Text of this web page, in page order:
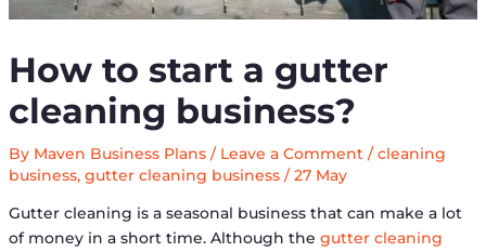
How to start a gutter
cleaning business?
By Maven Business Plans / Leave a Comment /cleaning
business, gutter cleaning business/27 May
Gutter cleaning is a seasonal business that can make a lot
of money in a short time. Although the gutter cleaning